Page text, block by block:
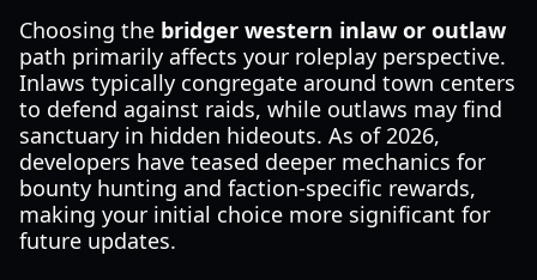
Choosing the bridger western inlaw or outlaw
path primarily affects your roleplay perspective.
Inlaws typically congregate around town centers
to defend against raids, while outlaws may find
sanctuary in hidden hideouts. As of 2026,
developers have teased deeper mechanics for
bounty hunting and faction-specific rewards,
making your initial choice more significant for
future updates.